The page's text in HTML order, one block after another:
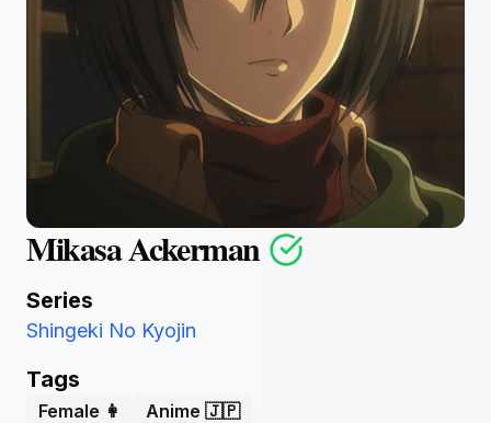
Mikasa Ackerman
Series
Shingeki No Kyojin
Tags
Female 👩 Anime 🇯🇵